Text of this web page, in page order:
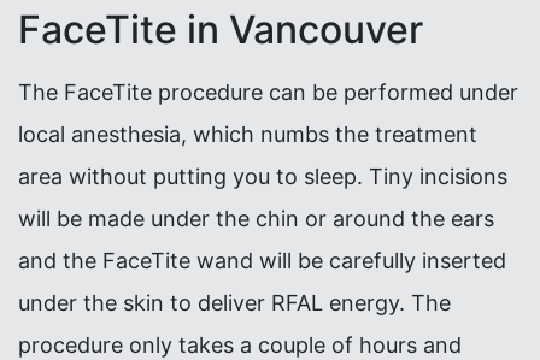
FaceTite in Vancouver
The FaceTite procedure can be performed under
local anesthesia, which numbs the treatment
area without putting you to sleep. Tiny incisions
will be made under the chin or around the ears
and the FaceTite wand will be carefully inserted
under the skin to deliver RFAL energy. The
procedure only takes a couple of hours and